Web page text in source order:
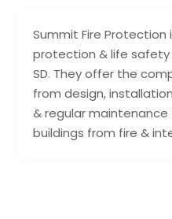
Summit Fire Protection
protection & life safety
SD. They offer the
from design,
& regular
buildings from fire &